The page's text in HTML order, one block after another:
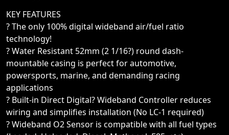
KEY FEATURES
? The only 100% digital wideband air/fuel ratio
technology!
? Water Resistant 52mm (2 1/16?) round dash-
mountable casing is perfect for automotive,
powersports, marine, and demanding racing
applications
? Built-in Direct Digital? Wideband Controller reduces
wiring and simplifies installation (No LC-1 required)
? Wideband O2 Sensor is compatible with all fuel types